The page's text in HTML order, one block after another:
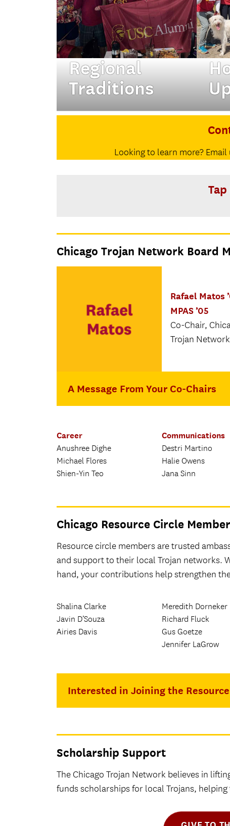
Regional
Traditions
the
Looking to learn more? Email
Chicago Trojan Network Board
Rafael Matos
MPAS ’05
Co-Chair,
Trojan Network
A Message From Your Co-Chairs
Career
Anushree Dighe
Michael Flores
Shien-Yin Teo
Communications
Destri Martino
Halie Owens
Jana Sinn
Chicago Resource Circle
Resource circle members are trusted
and support to their local Trojan networks.
hand, your contributions help strengthen
Shalina Clarke
Javin D’Souza
Airies Davis
Meredith Dorneker
Richard Fluck
Gus Goetze
Jennifer LaGrow
Interested in Joining the
Scholarship Support
The Chicago Trojan Network believes in
funds scholarships for local Trojans,